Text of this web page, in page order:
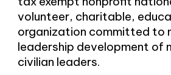
volunteer, charitable,
organization committed to
leadership development of
civilian leaders.